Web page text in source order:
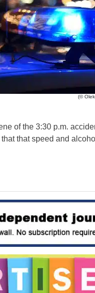
(©
of the 3:30 p.m.
that speed and